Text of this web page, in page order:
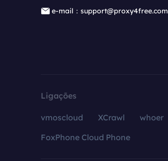
e-mail：support@proxy4free.com
Ligações
vmoscloud XCrawl whoer
FoxPhone Cloud Phone